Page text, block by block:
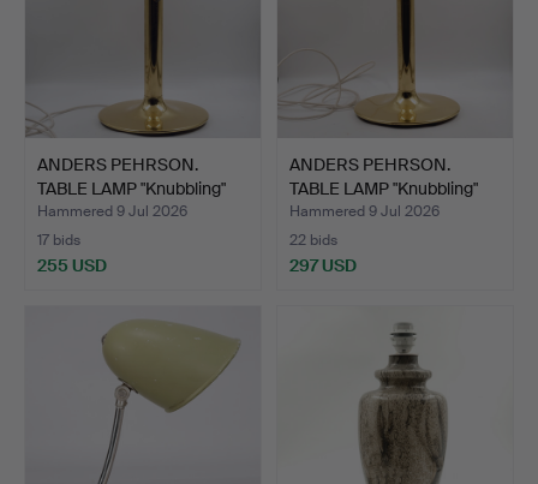
ANDERS PEHRSON.
TABLE LAMP "Knubbling"
Ate…
Hammered 9 Jul 2026
17 bids
255 USD
ANDERS PEHRSON.
TABLE LAMP "Knubbling"
Ate…
Hammered 9 Jul 2026
22 bids
297 USD